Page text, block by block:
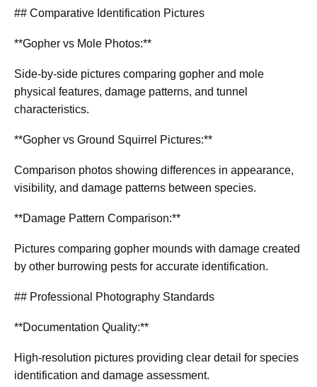
## Comparative Identification Pictures
**Gopher vs Mole Photos:**
Side-by-side pictures comparing gopher and mole
physical features, damage patterns, and tunnel
characteristics.
**Gopher vs Ground Squirrel Pictures:**
Comparison photos showing differences in appearance,
visibility, and damage patterns between species.
**Damage Pattern Comparison:**
Pictures comparing gopher mounds with damage created
by other burrowing pests for accurate identification.
## Professional Photography Standards
**Documentation Quality:**
High-resolution pictures providing clear detail for species
identification and damage assessment.